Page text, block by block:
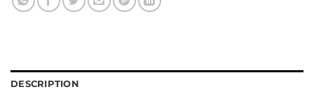
DESCRIPTION